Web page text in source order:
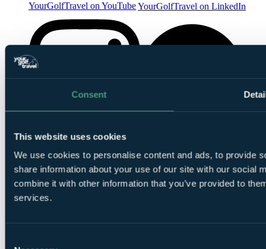
Consent
This website uses cookies
We use cookies to personalise content and ads, to provide
share information about your use of our site with our social
combine it with other information that you’ve provided to
services.
YourGolfTravel on YouTubeYourGolfTravel on LinkedIn